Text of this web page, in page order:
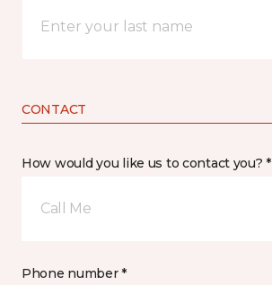
CONTACT
How would you like us to contact you? *
Call Me
Phone number *